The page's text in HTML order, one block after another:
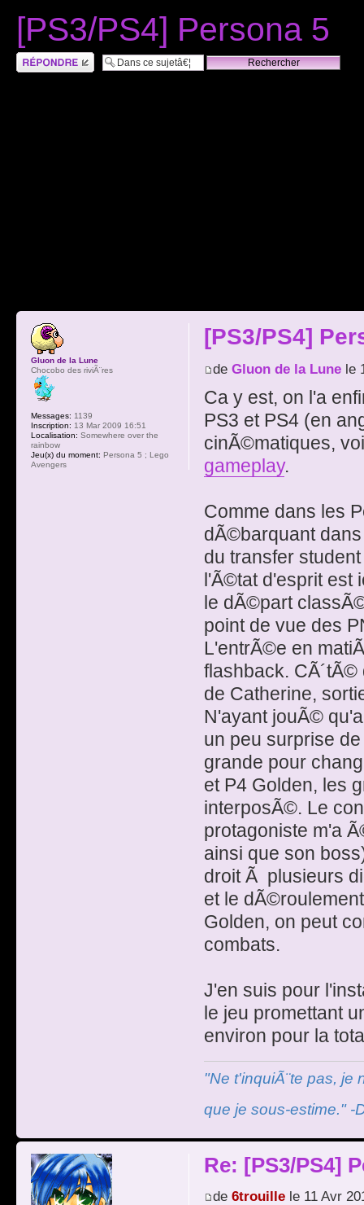
[PS3/PS4] Persona 5
RÃ©pondre
[PS3/PS4]
de Gluon de la Lunele
Ca y est, on l'a
PS3 et PS4 (en
cinÃ©matiques,
gameplay.
Comme dans les
dÃ©barquant
du transfer
l'Ã©tat d'esprit est
le dÃ©part
point de vue des
L'entrÃ©e en
flashback.
de Catherine,
N'ayant jouÃ©
un peu surprise
grande pour
et P4 Golden, les
interposÃ©. Le
protagoniste m'a
ainsi que son
droit Ã plusieurs
et le
Golden, on peut
combats.
J'en suis pour
le jeu promettant
environ pour la
"Ne t'inquiÃ¨te pas, je
que je sous-estime." -
Gluon de la Lune
Chocobo des riviÃ¨res
Messages: 1139
Inscription: 13 Mar 2009 16:51
Localisation: Somewhere over the
rainbow
Jeu(x) du moment: Persona 5 ; Lego
Avengers
Re: [PS3/PS4]
de 6trouillele 11 Avr